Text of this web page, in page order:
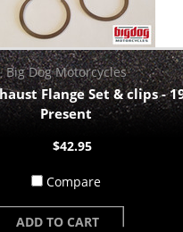
Big Dog Motorcycles
Flange Set & clips -
Present
$42.95
Compare
ADD TO CART